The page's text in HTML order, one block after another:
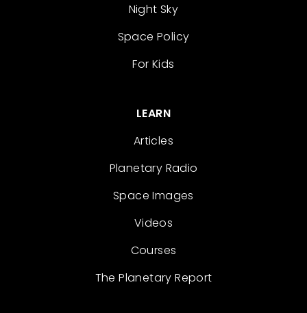
Night Sky
Space Policy
For Kids
LEARN
Articles
Planetary Radio
Space Images
Videos
Courses
The Planetary Report